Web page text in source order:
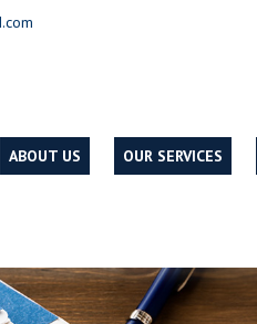
ABOUT US OUR SERVICES